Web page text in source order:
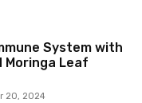
System with
Moringa Leaf
20, 2024